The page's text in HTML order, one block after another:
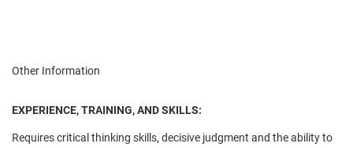
Other Information
EXPERIENCE, TRAINING, AND SKILLS:
Requires critical thinking skills, decisive judgment and the ability to